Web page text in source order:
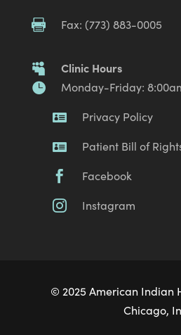
 Fax: (773) 883-0005
 Clinic Hours
 Monday-Friday:
 Privacy Policy
 Patient Bill of
 Facebook
 Instagram
© 2025 American Indian
Chicago,